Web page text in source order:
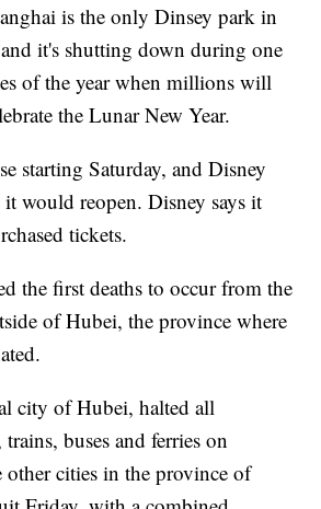
is the only Dinsey park in
it's shutting down during one
of the year when millions will
the Lunar New Year.
starting Saturday, and Disney
would reopen. Disney says it
tickets.
the first deaths to occur from the
of Hubei, the province where
city of Hubei, halted all
buses and ferries on
other cities in the province of